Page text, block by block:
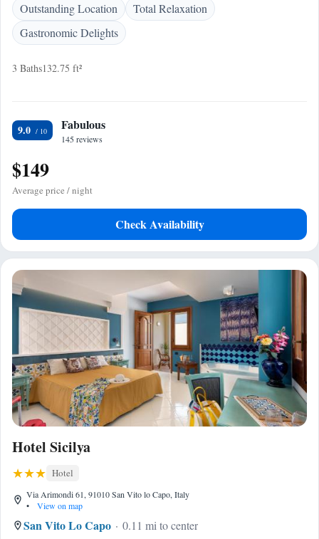
Outstanding Location
Total Relaxation
Gastronomic Delights
3 Baths132.75 ft²
9.0 Fabulous
145 reviews
$149
Average price / night
Check Availability
Hotel Sicilya
Hotel
Via Arimondi 61, 91010 San Vito lo Capo, Italy
•
View on map
San Vito Lo Capo
0.11 mi to center